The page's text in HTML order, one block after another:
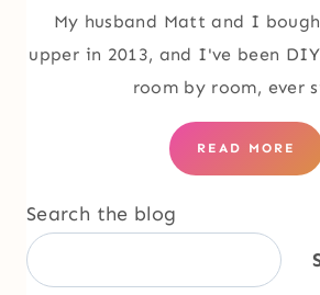
My husband Matt and I
upper in 2013, and I've been
room by room, ever
READ MORE
Search the blog